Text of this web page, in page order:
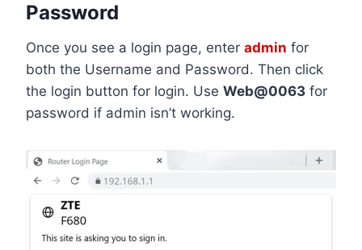
Password
Once you see a login page, enter admin for
both the Username and Password. Then click
the login button for login. Use Web@0063 for
password if admin isn’t working.